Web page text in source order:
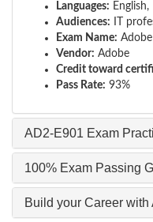
Languages: English,
Audiences: IT
Exam Name:
Vendor: Adobe
Credit toward
Pass Rate: 93%
AD2-E901 Exam
100% Exam Passing
Build your Career